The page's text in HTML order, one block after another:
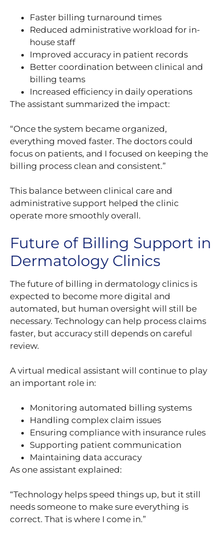
Faster billing turnaround times
Reduced administrative workload for in-
house staff
Improved accuracy in patient records
Better coordination between clinical and
billing teams
Increased efficiency in daily operations
The assistant summarized the impact:
“Once the system became organized,
everything moved faster. The doctors could
focus on patients, and I focused on keeping the
billing process clean and consistent.”
This balance between clinical care and
administrative support helped the clinic
operate more smoothly overall.
Future of Billing Support in
Dermatology Clinics
The future of billing in dermatology clinics is
expected to become more digital and
automated, but human oversight will still be
necessary. Technology can help process claims
faster, but accuracy still depends on careful
review.
A virtual medical assistant will continue to play
an important role in:
Monitoring automated billing systems
Handling complex claim issues
Ensuring compliance with insurance rules
Supporting patient communication
Maintaining data accuracy
As one assistant explained:
“Technology helps speed things up, but it still
needs someone to make sure everything is
correct. That is where I come in.”